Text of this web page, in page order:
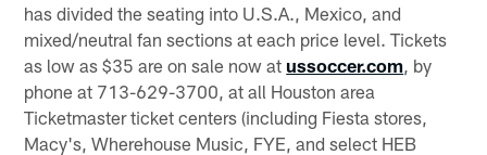
has divided the seating into U.S.A., Mexico, and
mixed/neutral fan sections at each price level. Tickets
as low as $35 are on sale now at ussoccer.com , by
phone at 713-629-3700, at all Houston area
Ticketmaster ticket centers (including Fiesta stores,
Macy's, Wherehouse Music, FYE, and select HEB